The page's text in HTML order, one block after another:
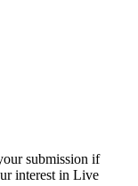
submission if
interest in Live